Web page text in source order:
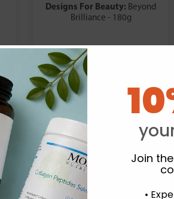
Designs For Beauty: Beyond
Brilliance - 180g
£36.99
Join
•